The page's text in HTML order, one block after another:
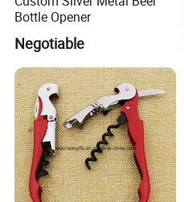
Bottle Opener
Negotiable